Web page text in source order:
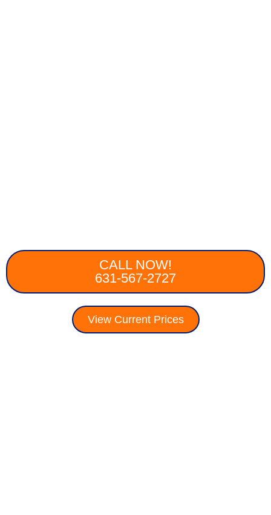
CALL NOW!
631-567-2727
View Current Prices